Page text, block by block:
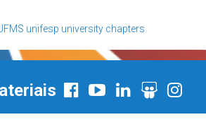
unifesp university chapters